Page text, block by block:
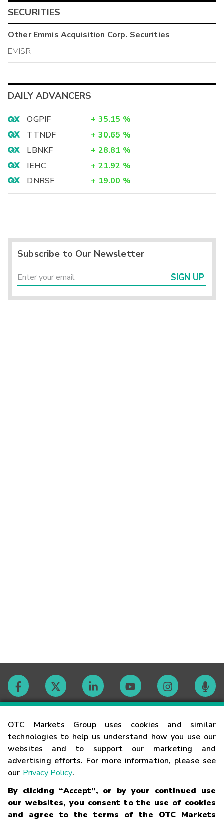
OTC Markets Group uses cookies and similar
technologies to help us understand how you use our
websites and to support our marketing and
advertising efforts. For more information, please see
our Privacy Policy.
By clicking “Accept”, or by your continued use
our websites, you consent to the use of cookies
and agree to the terms of the OTC Markets
SECURITIES
OtherEmmis Acquisition Corp. Securities
EMISR
DAILY ADVANCERS
OGPIF + 35.15 %
TTNDF
+ 30.65 %
LBNKF
+ 28.81 %
IEHC
+ 21.92 %
DNRSF
+ 19.00 %
Subscribe to Our Newsletter
SIGN UP
Contact
Careers
Glossary